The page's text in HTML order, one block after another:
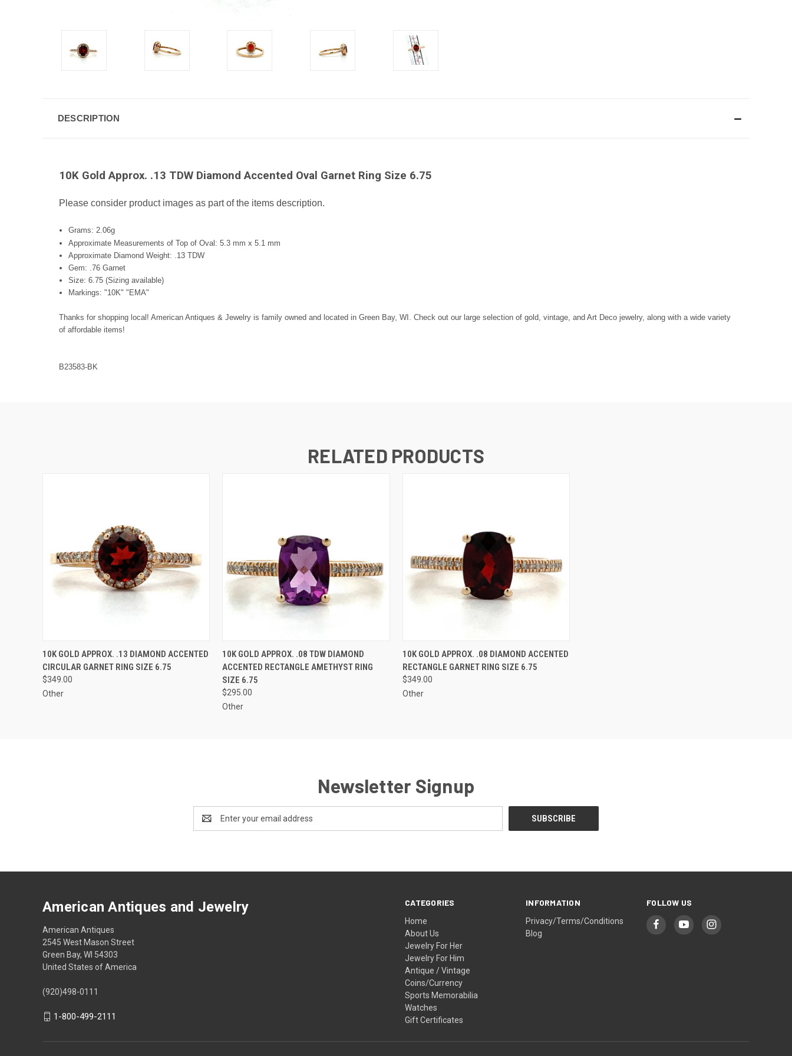
DESCRIPTION
10K Gold Approx. .13 TDW Diamond Accented Oval Garnet Ring Size 6.75
Please consider product images as part of the items description.
Grams: 2.06g
Approximate Measurements of Top of Oval: 5.3 mm x 5.1 mm
Approximate Diamond Weight: .13 TDW
Gem: .76 Garnet
Size: 6.75 (Sizing available)
Markings: "10K" "EMA"
Thanks for shopping local! American Antiques & Jewelry is family owned and located in Green Bay, WI. Check out our large selection of gold, vintage, and Art Deco jewelry, along with a wide variety
of affordable items!
B23583-BK
RELATED PRODUCTS
QUICK VIEW ADD TO CART
10K GOLD APPROX. .13 DIAMOND ACCENTED
CIRCULAR GARNET RING SIZE 6.75
$349.00
Other
QUICK VIEW ADD TO CART
10K GOLD APPROX. .08 TDW DIAMOND
ACCENTED RECTANGLE AMETHYST RING
SIZE 6.75
$295.00
Other
QUICK VIEW ADD TO CART
10K GOLD APPROX. .08 DIAMOND ACCENTED
RECTANGLE GARNET RING SIZE 6.75
$349.00
Other
Newsletter Signup
Address
CATEGORIES
Home
About Us
Jewelry For Her
Jewelry For Him
Antique / Vintage
Coins/Currency
Sports Memorabilia
Watches
Gift Certificates
INFORMATION
Privacy/Terms/Conditions
Blog
FOLLOW US
American Antiques and Jewelry
American Antiques
2545 West Mason Street
Green Bay, WI 54303
United States of America
(920)498-0111
1-800-499-2111